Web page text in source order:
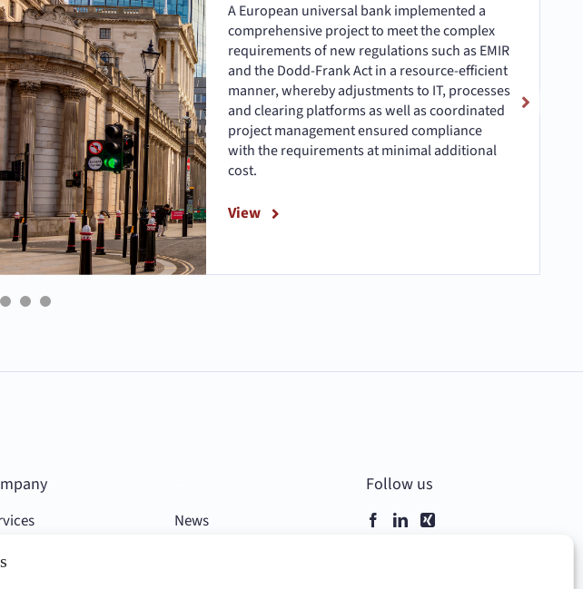
A European universal bank implemented a
comprehensive project to meet the complex
requirements of new regulations such as EMIR
and the Dodd-Frank Act in a resource-efficient
manner, whereby adjustments to IT, processes
and clearing platforms as well as coordinated
project management ensured compliance
with the requirements at minimal additional
cost.
View
News
Follow us